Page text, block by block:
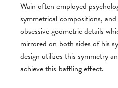
Wain often employed
symmetrical compositions,
obsessive geometric details
mirrored on both sides of his
design utilizes this symmetry
achieve this baffling effect.